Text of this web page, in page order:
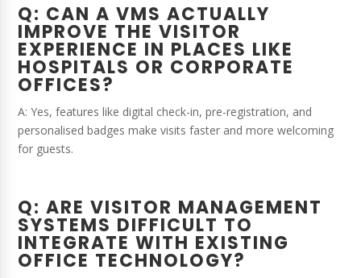
Q: CAN A VMS ACTUALLY
IMPROVE THE VISITOR
EXPERIENCE IN PLACES LIKE
HOSPITALS OR CORPORATE
OFFICES?
A: Yes, features like digital check-in, pre-registration, and
personalised badges make visits faster and more welcoming
for guests.
Q: ARE VISITOR MANAGEMENT
SYSTEMS DIFFICULT TO
INTEGRATE WITH EXISTING
OFFICE TECHNOLOGY?